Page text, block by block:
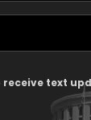
receive text